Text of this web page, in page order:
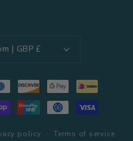
United Kingdom | GBP £
policy Terms of service